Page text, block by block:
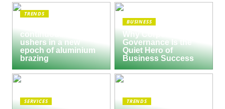
TRENDS
continuous furnace
ushers in a new
epoch of aluminium
brazing
BUSINESS
Why Corporate
Governance Is the
Quiet Hero of
Business Success
SERVICES TRENDS